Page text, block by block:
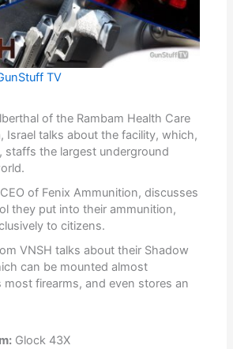
TV
of the Rambam Health Care
Israel talks about the facility, which,
staffs the largest underground
of Fenix Ammunition, discusses
they put into their ammunition,
to citizens.
VNSH talks about their Shadow
can be mounted almost
most firearms, and even stores an
Glock 43X